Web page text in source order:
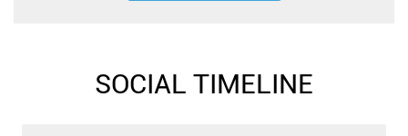
SOCIAL TIMELINE